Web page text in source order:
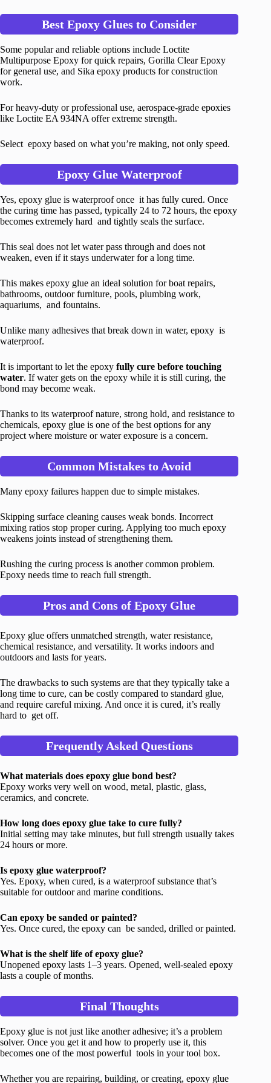
Best Epoxy Glues to Consider
Some popular and reliable options include Loctite
Multipurpose Epoxy for quick repairs, Gorilla Clear Epoxy
for general use, and Sika epoxy products for construction
work.
For heavy-duty or professional use, aerospace-grade epoxies
like Loctite EA 934NA offer extreme strength.
Select epoxy based on what you’re making, not only speed.
Epoxy Glue Waterproof
Yes, epoxy glue is waterproof once it has fully cured. Once
the curing time has passed, typically 24 to 72 hours, the epoxy
becomes extremely hard and tightly seals the surface.
This seal does not let water pass through and does not
weaken, even if it stays underwater for a long time.
This makes epoxy glue an ideal solution for boat repairs,
bathrooms, outdoor furniture, pools, plumbing work,
aquariums, and fountains.
Unlike many adhesives that break down in water, epoxy is
waterproof.
It is important to let the epoxy fully cure before touching
water. If water gets on the epoxy while it is still curing, the
bond may become weak.
Thanks to its waterproof nature, strong hold, and resistance to
chemicals, epoxy glue is one of the best options for any
project where moisture or water exposure is a concern.
Common Mistakes to Avoid
Many epoxy failures happen due to simple mistakes.
Skipping surface cleaning causes weak bonds. Incorrect
mixing ratios stop proper curing. Applying too much epoxy
weakens joints instead of strengthening them.
Rushing the curing process is another common problem.
Epoxy needs time to reach full strength.
Pros and Cons of Epoxy Glue
Epoxy glue offers unmatched strength, water resistance,
chemical resistance, and versatility. It works indoors and
outdoors and lasts for years.
The drawbacks to such systems are that they typically take a
long time to cure, can be costly compared to standard glue,
and require careful mixing. And once it is cured, it’s really
hard to get off.
Frequently Asked Questions
What materials does epoxy glue bond best?
Epoxy works very well on wood, metal, plastic, glass,
ceramics, and concrete.
How long does epoxy glue take to cure fully?
Initial setting may take minutes, but full strength usually takes
24 hours or more.
Is epoxy glue waterproof?
Yes. Epoxy, when cured, is a waterproof substance that’s
suitable for outdoor and marine conditions.
Can epoxy be sanded or painted?
Yes. Once cured, the epoxy can be sanded, drilled or painted.
What is the shelf life of epoxy glue?
Unopened epoxy lasts 1–3 years. Opened, well-sealed epoxy
lasts a couple of months.
Final Thoughts
Epoxy glue is not just like another adhesive; it’s a problem
solver. Once you get it and how to properly use it, this
becomes one of the most powerful tools in your tool box.
Whether you are repairing, building, or creating, epoxy glue